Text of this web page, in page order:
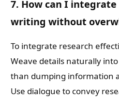
7. How can I
writing without
To integrate research
Weave details naturally
than dumping information
Use dialogue to convey